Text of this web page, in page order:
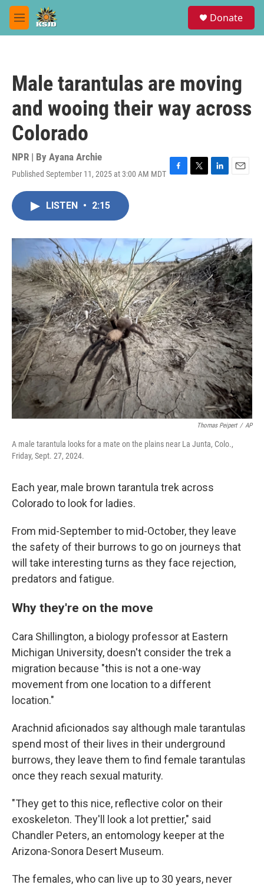
Skip to main content
M
e
Donate
Male tarantulas are moving
and wooing their way across
Colorado
NPR | By Ayana Archie
Published September 11, 2025 at 3:00 AM MDT F
o
k
T
r
L
I
n
E
LISTEN • 2:15
Thomas Peipert / AP
A male tarantula looks for a mate on the plains near La Junta, Colo.,
Friday, Sept. 27, 2024.
Each year, male brown tarantula trek across
Colorado to look for ladies.
From mid-September to mid-October, they leave
the safety of their burrows to go on journeys that
will take interesting turns as they face rejection,
predators and fatigue.
Why they're on the move
Cara Shillington, a biology professor at Eastern
Michigan University, doesn't consider the trek a
migration because "this is not a one-way
movement from one location to a different
location."
Arachnid aficionados say although male tarantulas
spend most of their lives in their underground
burrows, they leave them to find female tarantulas
once they reach sexual maturity.
"They get to this nice, reflective color on their
exoskeleton. They'll look a lot prettier," said
Chandler Peters, an entomology keeper at the
Arizona-Sonora Desert Museum.
The females, who can live up to 30 years, never